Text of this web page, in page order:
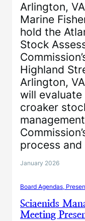
Arlington,
Marine
hold the
Stock
Highland
Arlington,
will
croaker
process
January 2026
Board Agendas,
Sciaenids
Meeting